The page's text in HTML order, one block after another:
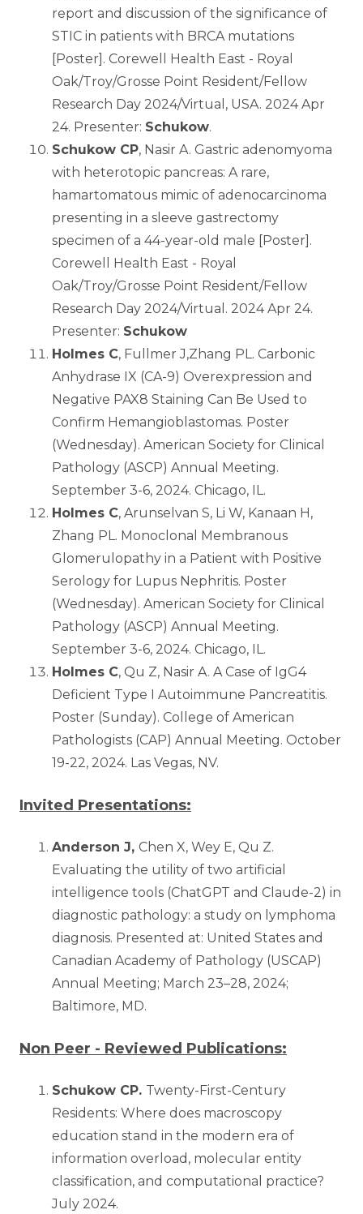
report and discussion of the significance of
STIC in patients with BRCA mutations
[Poster]. Corewell Health East - Royal
Oak/Troy/Grosse Point Resident/Fellow
Research Day 2024/Virtual, USA. 2024 Apr
24. Presenter: Schukow.
Schukow CP, Nasir A. Gastric adenomyoma
with heterotopic pancreas: A rare,
hamartomatous mimic of adenocarcinoma
presenting in a sleeve gastrectomy
specimen of a 44-year-old male [Poster].
Corewell Health East - Royal
Oak/Troy/Grosse Point Resident/Fellow
Research Day 2024/Virtual. 2024 Apr 24.
Presenter: Schukow
Holmes C, Fullmer J,Zhang PL. Carbonic
Anhydrase IX (CA-9) Overexpression and
Negative PAX8 Staining Can Be Used to
Confirm Hemangioblastomas. Poster
(Wednesday). American Society for Clinical
Pathology (ASCP) Annual Meeting.
September 3-6, 2024. Chicago, IL.
Holmes C, Arunselvan S, Li W, Kanaan H,
Zhang PL. Monoclonal Membranous
Glomerulopathy in a Patient with Positive
Serology for Lupus Nephritis. Poster
(Wednesday). American Society for Clinical
Pathology (ASCP) Annual Meeting.
September 3-6, 2024. Chicago, IL.
Holmes C, Qu Z, Nasir A. A Case of IgG4
Deficient Type I Autoimmune Pancreatitis.
Poster (Sunday). College of American
Pathologists (CAP) Annual Meeting. October
19-22, 2024. Las Vegas, NV.
Invited Presentations:
Anderson J, Chen X, Wey E, Qu Z.
Evaluating the utility of two artificial
intelligence tools (ChatGPT and Claude-2) in
diagnostic pathology: a study on lymphoma
diagnosis. Presented at: United States and
Canadian Academy of Pathology (USCAP)
Annual Meeting; March 23–28, 2024;
Baltimore, MD.
Non Peer - Reviewed Publications:
Schukow CP. Twenty-First-Century
Residents: Where does macroscopy
education stand in the modern era of
information overload, molecular entity
classification, and computational practice?
July 2024.